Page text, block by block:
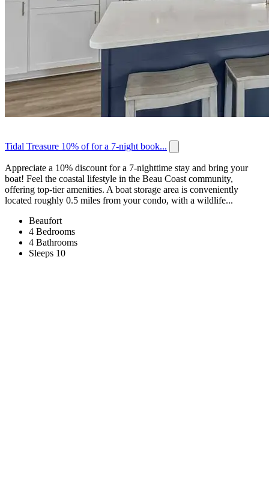
Tidal Treasure 10% of for a 7-night book...
Appreciate a 10% discount for a 7-nighttime stay and bring your
boat! Feel the coastal lifestyle in the Beau Coast community,
offering top-tier amenities. A boat storage area is conveniently
located roughly 0.5 miles from your condo, with a wildlife...
Beaufort
4 Bedrooms
4 Bathrooms
Sleeps 10